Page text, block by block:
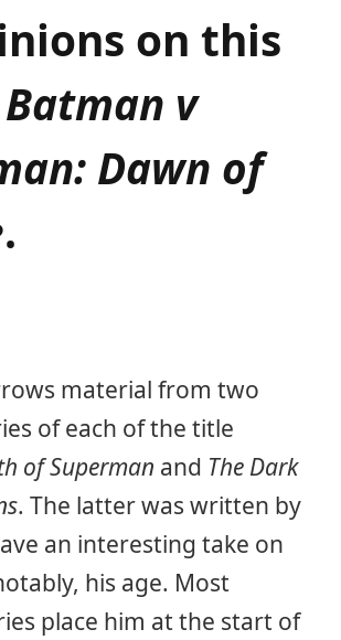
on this
Batman v
Dawn of
.
material from two
of each of the title
of Superman and The Dark
. The latter was written by
an interesting take on
his age. Most
place him at the start of